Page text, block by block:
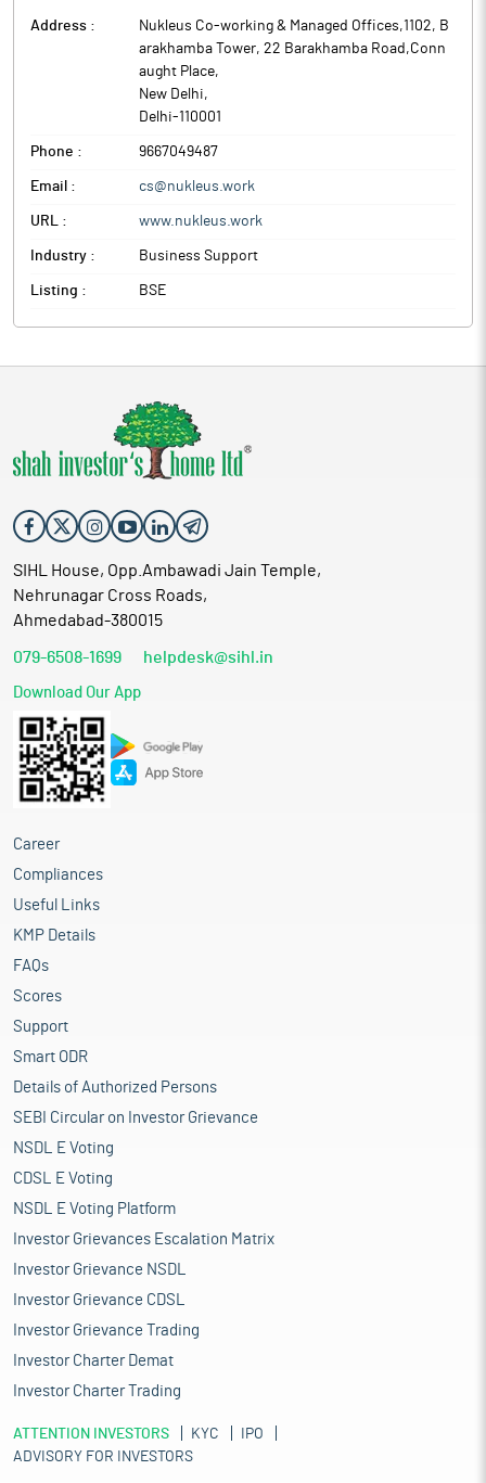
Address :
Nukleus Co-working & Managed Offices,1102, B
arakhamba Tower, 22 Barakhamba Road,Conn
aught Place,
New Delhi,
Delhi-110001
Phone : 9667049487
Email : cs@nukleus.work
URL : www.nukleus.work
Industry : Business Support
Listing : BSE
SIHL House, Opp.Ambawadi Jain Temple,
Nehrunagar Cross Roads,
Ahmedabad-380015
079-6508-1699 helpdesk@sihl.in
Download Our App
Career
Compliances
Useful Links
KMP Details
FAQs
Scores
Support
Smart ODR
Details of Authorized Persons
SEBI Circular on Investor Grievance
NSDL E Voting
CDSL E Voting
NSDL E Voting Platform
Investor Grievances Escalation Matrix
Investor Grievance NSDL
Investor Grievance CDSL
Investor Grievance Trading
Investor Charter Demat
Investor Charter Trading
ATTENTION INVESTORS KYC
IPO
ADVISORY FOR INVESTORS